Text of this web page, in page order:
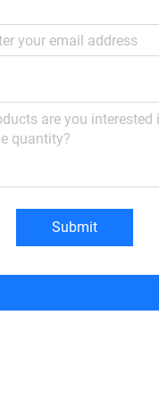
Submit